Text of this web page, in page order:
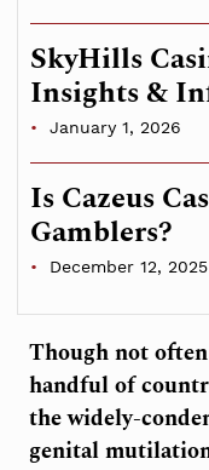
Though not
handful of
the widely-
genital
SkyHills
Insights &
January 1, 2026
Is Cazeus
Gamblers?
December 12, 2025